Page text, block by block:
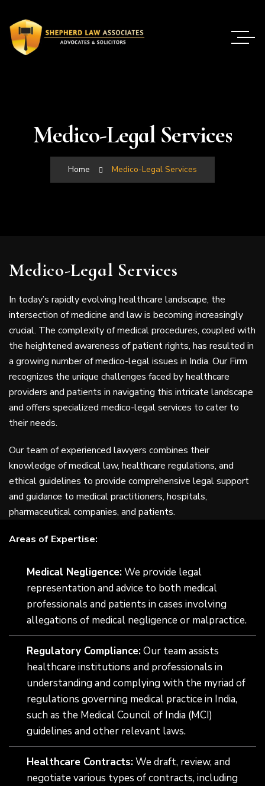
Medico-Legal Services
Home Medico-Legal Services
Medico-Legal Services
In today’s rapidly evolving healthcare landscape, the
intersection of medicine and law is becoming increasingly
crucial. The complexity of medical procedures, coupled with
the heightened awareness of patient rights, has resulted in
a growing number of medico-legal issues in India. Our Firm
recognizes the unique challenges faced by healthcare
providers and patients in navigating this intricate landscape
and offers specialized medico-legal services to cater to
their needs.
Our team of experienced lawyers combines their
knowledge of medical law, healthcare regulations, and
ethical guidelines to provide comprehensive legal support
and guidance to medical practitioners, hospitals,
pharmaceutical companies, and patients.
Areas of Expertise:
Medical Negligence:We provide legal
representation and advice to both medical
professionals and patients in cases involving
allegations of medical negligence or malpractice.
Regulatory Compliance:Our team assists
healthcare institutions and professionals in
understanding and complying with the myriad of
regulations governing medical practice in India,
such as the Medical Council of India (MCI)
guidelines and other relevant laws.
Healthcare Contracts:We draft, review, and
negotiate various types of contracts, including